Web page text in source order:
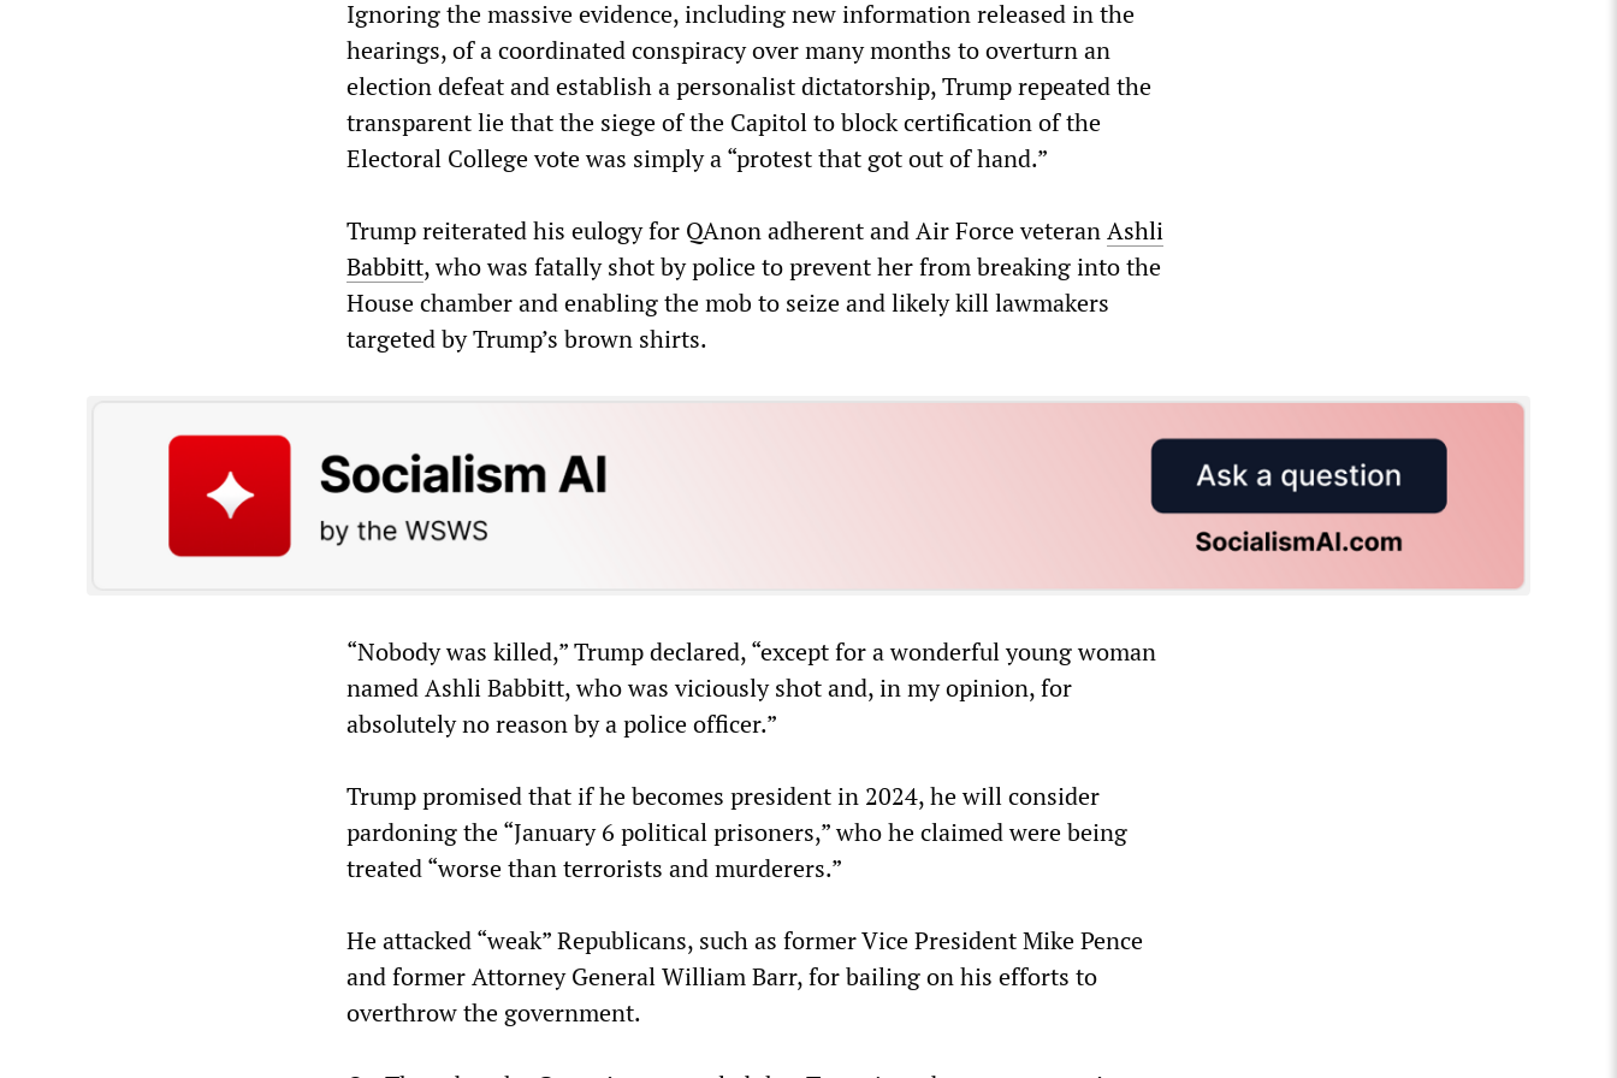
Ignoring the massive evidence, including new information released in the
hearings, of a coordinated conspiracy over many months to overturn an
election defeat and establish a personalist dictatorship, Trump repeated the
transparent lie that the siege of the Capitol to block certification of the
Electoral College vote was simply a “protest that got out of hand.”
Trump reiterated his eulogy for QAnon adherent and Air Force veteranAshli
Babbitt, who was fatally shot by police to prevent her from breaking into the
House chamber and enabling the mob to seize and likely kill lawmakers
targeted by Trump’s brown shirts.
“Nobody was killed,” Trump declared, “except for a wonderful young woman
named Ashli Babbitt, who was viciously shot and, in my opinion, for
absolutely no reason by a police officer.”
Trump promised that if he becomes president in 2024, he will consider
pardoning the “January 6 political prisoners,” who he claimed were being
treated “worse than terrorists and murderers.”
He attacked “weak” Republicans, such as former Vice President Mike Pence
and former Attorney General William Barr, for bailing on his efforts to
overthrow the government.